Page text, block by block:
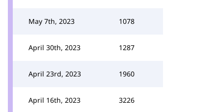
May 7th, 2023 1078
April 30th, 2023 1287
April 23rd, 2023 1960
April 16th, 2023 3226